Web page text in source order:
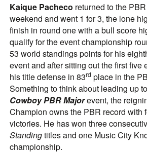
Kaique Pacheco returned to the
weekend and went 1 for 3, the lone
finish in round one with a bull score
qualify for the event championship
53 world standings points for his
event and after sitting out the first five
his title defense in 83rd place in the
Something to think about leading up
Cowboy PBR Majorevent, the
Champion owns the PBR record with
victories. He has won three
Standingtitles and one Music City
championship.